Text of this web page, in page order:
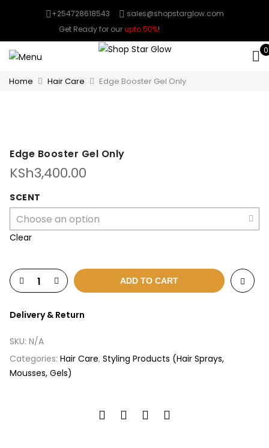
+254728618543
sales@shopstarglow.com
Get Ready for ourupto 50%!
0
Home Hair Care Edge Booster Gel Only
Edge Booster Gel Only
KSh3,400.00
SCENT
Clear
ADD TO CART
Delivery & Return
SKU: N/A
Categories: Hair Care, Styling Products (Hair Sprays,
Mousses, Gels)